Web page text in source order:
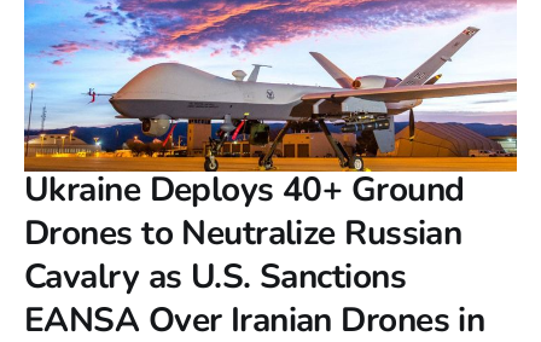
Ukraine Deploys 40+ Ground
Drones to Neutralize Russian
Cavalry as U.S. Sanctions
EANSA Over Iranian Drones in